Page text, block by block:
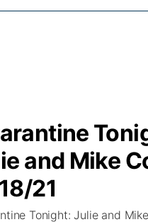
Outdoor
Delays
a Closing
Road Conditions
Schedule
Player of the Game
Top Plays
Troopers Sign Up
Request
Live
and Mike
21
Tonight: Julie and